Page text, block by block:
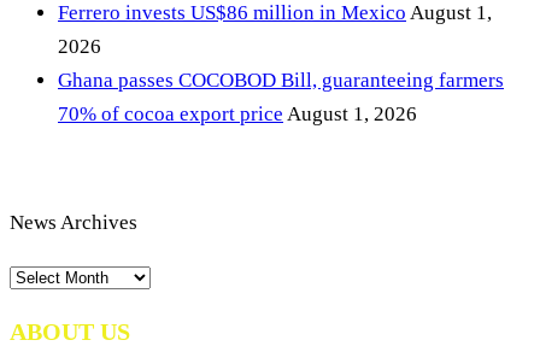
Ferrero invests US$86 million in Mexico August 1,
2026
Ghana passes COCOBOD Bill, guaranteeing farmers
70% of cocoa export price August 1, 2026
News Archives
News
ABOUT US